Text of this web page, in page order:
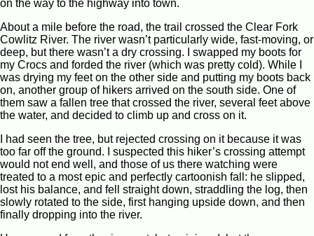
on the way to the highway into town.
About a mile before the road, the trail crossed the Clear Fork
Cowlitz River. The river wasn’t particularly wide, fast-moving, or
deep, but there wasn’t a dry crossing. I swapped my boots for
my Crocs and forded the river (which was pretty cold). While I
was drying my feet on the other side and putting my boots back
on, another group of hikers arrived on the south side. One of
them saw a fallen tree that crossed the river, several feet above
the water, and decided to climb up and cross on it.
I had seen the tree, but rejected crossing on it because it was
too far off the ground. I suspected this hiker’s crossing attempt
would not end well, and those of us there watching were
treated to a most epic and perfectly cartoonish fall: he slipped,
lost his balance, and fell straight down, straddling the log, then
slowly rotated to the side, first hanging upside down, and then
finally dropping into the river.